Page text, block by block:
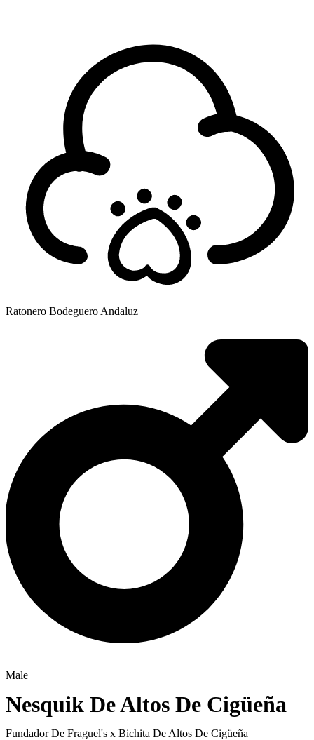
Ratonero Bodeguero Andaluz
Male
Nesquik De Altos De Cigüeña
Fundador De Fraguel's x Bichita De Altos De Cigüeña